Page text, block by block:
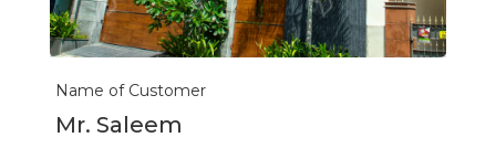
Name of Customer
Mr. Saleem